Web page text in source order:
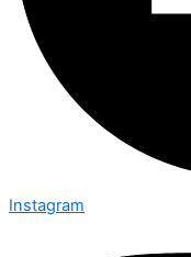
Instagram